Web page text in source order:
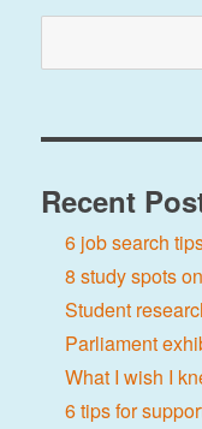
Recent
6 job search
8 study spots
Student
Parliament
What I wish I
6 tips for